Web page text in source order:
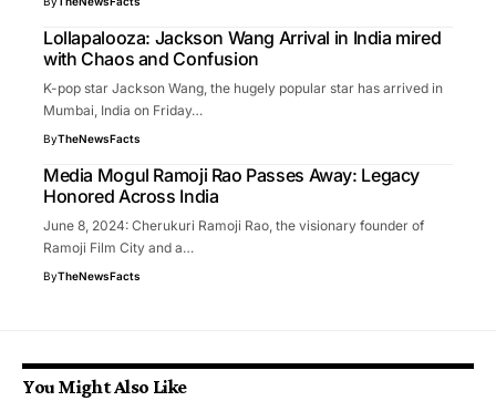
Lollapalooza: Jackson Wang Arrival in India mired
with Chaos and Confusion
K-pop star Jackson Wang, the hugely popular star has arrived in
Mumbai, India on Friday…
ByTheNewsFacts
Media Mogul Ramoji Rao Passes Away: Legacy
Honored Across India
June 8, 2024: Cherukuri Ramoji Rao, the visionary founder of
Ramoji Film City and a…
ByTheNewsFacts
You Might Also Like